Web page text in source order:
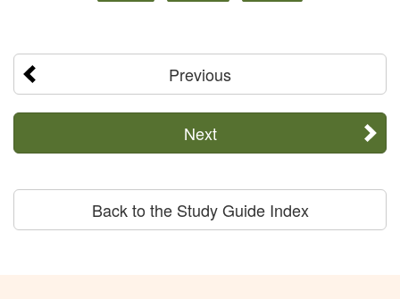
Previous
Next
Back to the Study Guide Index